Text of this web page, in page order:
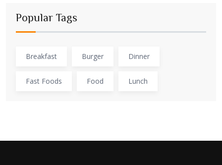
Popular Tags
Breakfast Burger Dinner
Fast Foods Food Lunch